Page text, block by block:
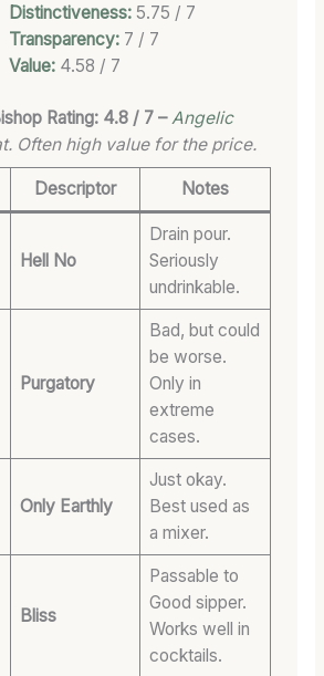
Distinctiveness:5.75 / 7
Transparency: 7 / 7
Value:4.58 / 7
Rating: 4.8 / 7 –Angelic
Often high value for the price.
Descriptor Notes
Hell No
Drain pour.
Seriously
undrinkable.
Purgatory
Bad, but could
be worse.
Only in
extreme
cases.
Only Earthly
Just okay.
Best used as
a mixer.
Bliss
Passable to
Good sipper.
Works well in
cocktails.